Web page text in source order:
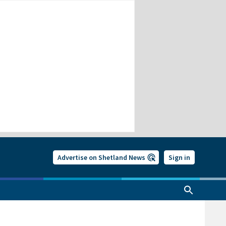
Advertise on Shetland News Sign in